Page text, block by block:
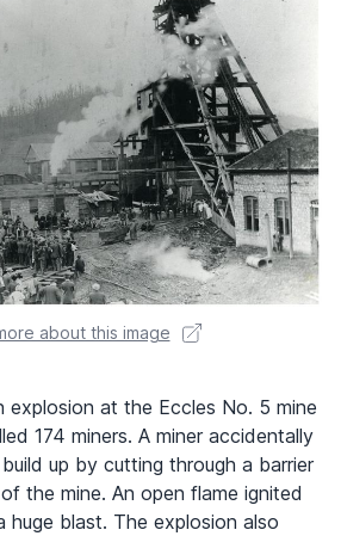
about this image
explosion at the Eccles No. 5 mine
174 miners. A miner accidentally
up by cutting through a barrier
the mine. An open flame ignited
huge blast. The explosion also